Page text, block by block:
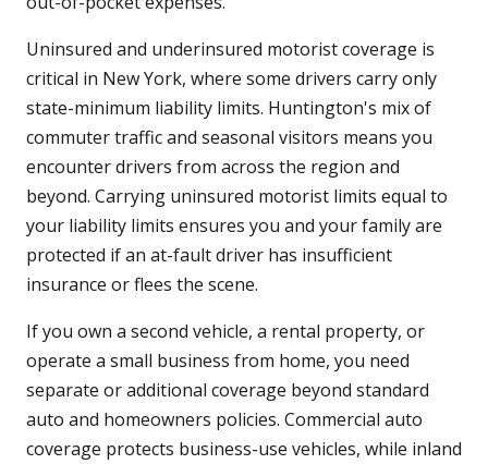
Uninsured and underinsured motorist coverage is
critical in New York, where some drivers carry only
state-minimum liability limits. Huntington's mix of
commuter traffic and seasonal visitors means you
encounter drivers from across the region and
beyond. Carrying uninsured motorist limits equal to
your liability limits ensures you and your family are
protected if an at-fault driver has insufficient
insurance or flees the scene.
If you own a second vehicle, a rental property, or
operate a small business from home, you need
separate or additional coverage beyond standard
auto and homeowners policies. Commercial auto
coverage protects business-use vehicles, while inland